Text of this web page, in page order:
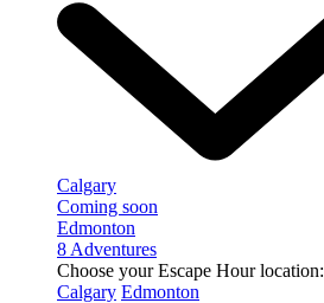
Calgary
Coming soon
Edmonton
8 Adventures
Choose your Escape Hour location:
Calgary Edmonton